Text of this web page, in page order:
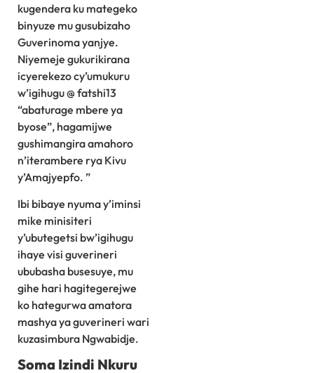
kugendera ku mategeko
binyuze mu gusubizaho
Guverinoma yanjye.
Niyemeje gukurikirana
icyerekezo cy’umukuru
w’igihugu @ fatshi13
“abaturage mbere ya
byose”, hagamijwe
gushimangira amahoro
n’iterambere rya Kivu
y’Amajyepfo. ”
Ibi bibaye nyuma y’iminsi
mike minisiteri
y’ubutegetsi bw’igihugu
ihaye visi guverineri
ububasha busesuye, mu
gihe hari hagitegerejwe
ko hategurwa amatora
mashya ya guverineri wari
kuzasimbura Ngwabidje.
Soma Izindi Nkuru